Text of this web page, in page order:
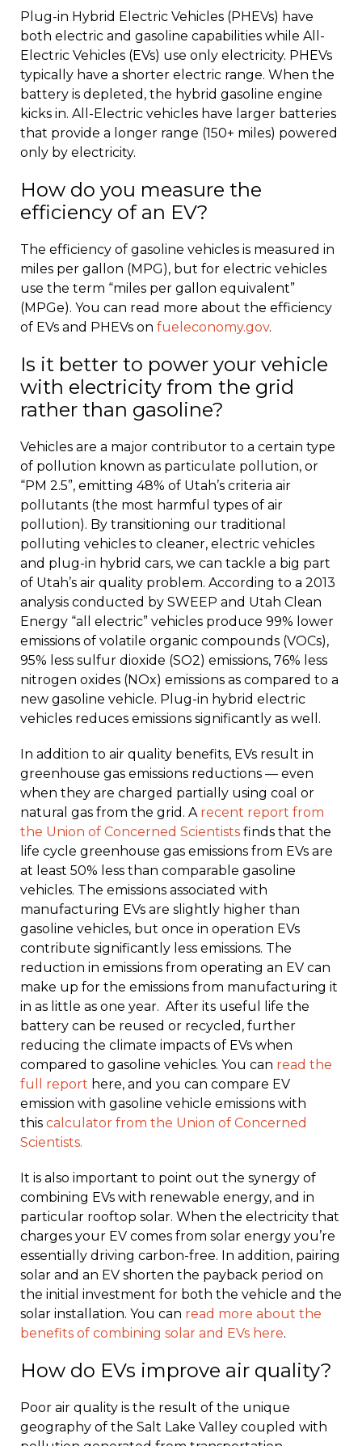
Plug-in Hybrid Electric Vehicles (PHEVs) have
both electric and gasoline capabilities while All-
Electric Vehicles (EVs) use only electricity. PHEVs
typically have a shorter electric range. When the
battery is depleted, the hybrid gasoline engine
kicks in. All-Electric vehicles have larger batteries
that provide a longer range (150+ miles) powered
only by electricity.
How do you measure the
efficiency of an EV?
The efficiency of gasoline vehicles is measured in
miles per gallon (MPG), but for electric vehicles
use the term “miles per gallon equivalent”
(MPGe). You can read more about the efficiency
of EVs and PHEVs on fueleconomy.gov.
Is it better to power your vehicle
with electricity from the grid
rather than gasoline?
Vehicles are a major contributor to a certain type
of pollution known as particulate pollution, or
“PM 2.5”, emitting 48% of Utah’s criteria air
pollutants (the most harmful types of air
pollution). By transitioning our traditional
polluting vehicles to cleaner, electric vehicles
and plug-in hybrid cars, we can tackle a big part
of Utah’s air quality problem. According to a 2013
analysis conducted by SWEEP and Utah Clean
Energy “all electric” vehicles produce 99% lower
emissions of volatile organic compounds (VOCs),
95% less sulfur dioxide (SO2) emissions, 76% less
nitrogen oxides (NOx) emissions as compared to a
new gasoline vehicle. Plug-in hybrid electric
vehicles reduces emissions significantly as well.
In addition to air quality benefits, EVs result in
greenhouse gas emissions reductions — even
when they are charged partially using coal or
natural gas from the grid. A recent report from
the Union of Concerned Scientists finds that the
life cycle greenhouse gas emissions from EVs are
at least 50% less than comparable gasoline
vehicles. The emissions associated with
manufacturing EVs are slightly higher than
gasoline vehicles, but once in operation EVs
contribute significantly less emissions. The
reduction in emissions from operating an EV can
make up for the emissions from manufacturing it
in as little as one year. After its useful life the
battery can be reused or recycled, further
reducing the climate impacts of EVs when
compared to gasoline vehicles. You can read the
full report here, and you can compare EV
emission with gasoline vehicle emissions with
this calculator from the Union of Concerned
Scientists.
It is also important to point out the synergy of
combining EVs with renewable energy, and in
particular rooftop solar. When the electricity that
charges your EV comes from solar energy you’re
essentially driving carbon-free. In addition, pairing
solar and an EV shorten the payback period on
the initial investment for both the vehicle and the
solar installation. You can read more about the
benefits of combining solar and EVs here.
How do EVs improve air quality?
Poor air quality is the result of the unique
geography of the Salt Lake Valley coupled with